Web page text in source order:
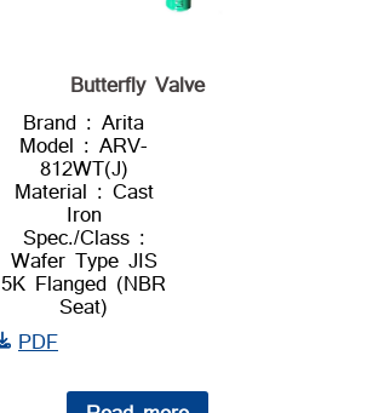
Butterfly Valve
Brand : Arita
Model : ARV-
812WT(J)
Material : Cast
Iron
Spec./Class :
Wafer Type JIS
5K Flanged (NBR
Seat)
PDF